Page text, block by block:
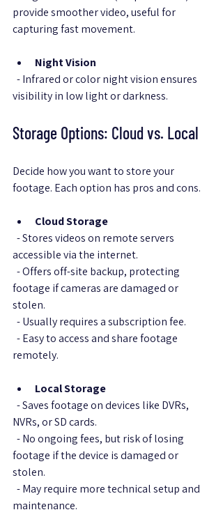
provide smoother video, useful for
capturing fast movement.
Night Vision
visibility in low light or darkness.
Storage Options: Cloud vs. Local
Decide how you want to store your
footage. Each option has pros and cons.
Cloud Storage
accessible via the internet.
footage if cameras are damaged or
stolen.
  - Usually requires a subscription fee.
remotely.
Local Storage
NVRs, or SD cards.
footage if the device is damaged or
stolen.
maintenance.